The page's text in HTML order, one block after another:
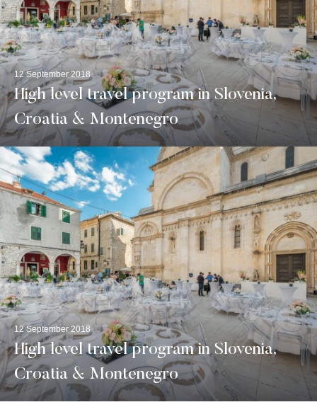
12 September 2018
High level travel program in Slovenia,
Croatia & Montenegro
12 September 2018
High level travel program in Slovenia,
Croatia & Montenegro